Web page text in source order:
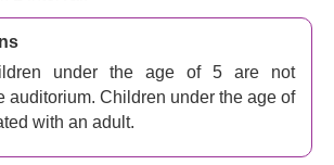
joyful queer musical, Charlie and Lola
a line of sturdy, stylish boots for drag
Joel Edgerton and Chiwetel Ejiofor
hit for its quintessentially British
as a Broadway music in 2013,
under the age of 5 are not
auditorium. Children under the age of
with an adult.